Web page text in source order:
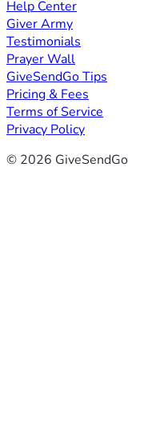
Help Center
Giver Army
Testimonials
Prayer Wall
GiveSendGo Tips
Pricing & Fees
Terms of Service
Privacy Policy
© 2026 GiveSendGo